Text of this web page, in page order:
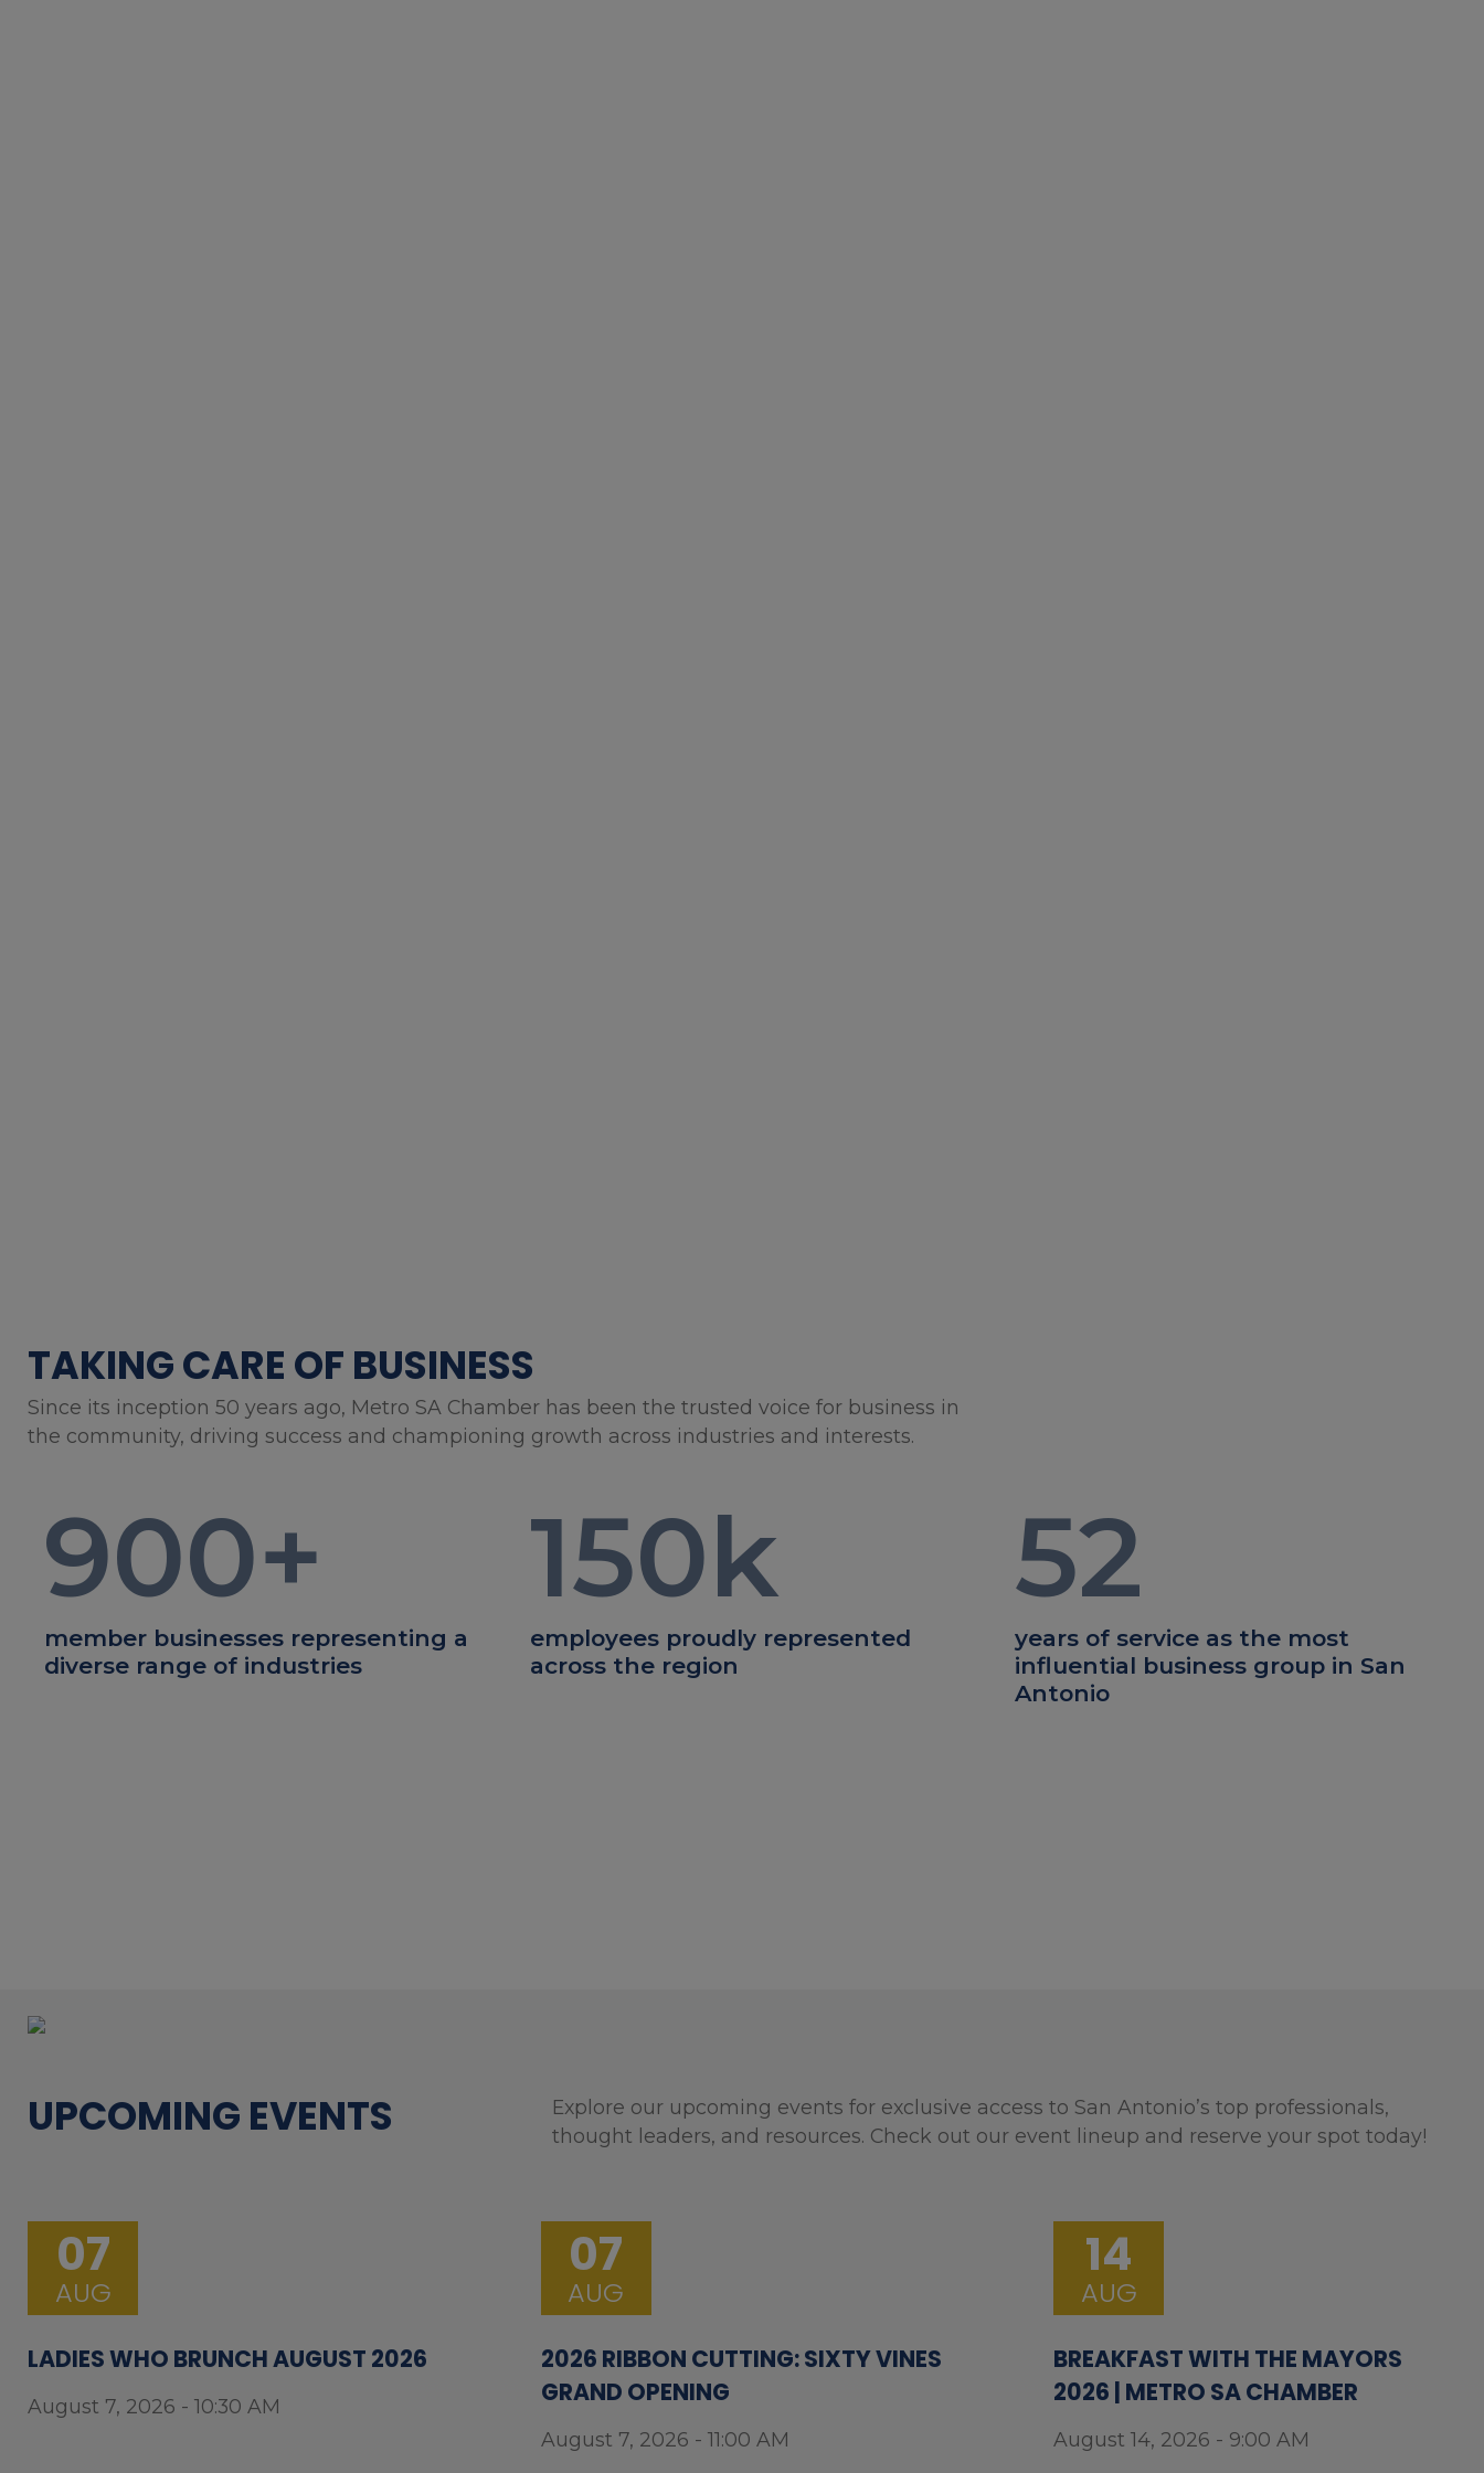
TAKING CARE OF BUSINESS
Since its inception 50 years ago, Metro SA Chamber has been the trusted voice for business in
the community, driving success and championing growth across industries and interests.
900+
member businesses representing a
diverse range of industries
150k
employees proudly represented
across the region
52
years of service as the most
influential business group in San
Antonio
UPCOMING EVENTS
Explore our upcoming events for exclusive access to San Antonio’s top professionals,
thought leaders, and resources. Check out our event lineup and reserve your spot today!
07
AUG
LADIES WHO BRUNCH AUGUST 2026
August 7, 2026 - 10:30 AM
07
AUG
2026 RIBBON CUTTING: SIXTY VINES
GRAND OPENING
August 7, 2026 - 11:00 AM
14
AUG
BREAKFAST WITH THE MAYORS
2026 | METRO SA CHAMBER
August 14, 2026 - 9:00 AM